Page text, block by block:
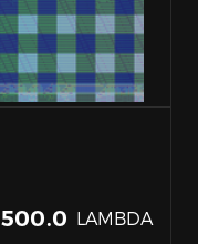
500.0 LAMBDA